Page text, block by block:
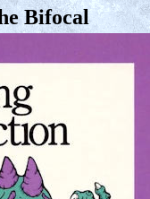
Bifocal